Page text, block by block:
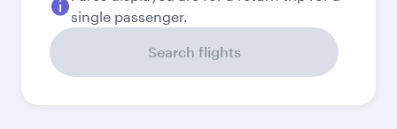
Best fare
September
QAR4.410